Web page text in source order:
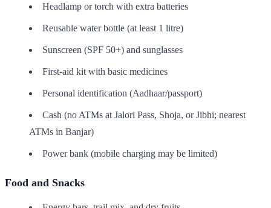
Headlamp or torch with extra batteries
Reusable water bottle (at least 1 litre)
Sunscreen (SPF 50+) and sunglasses
First-aid kit with basic medicines
Personal identification (Aadhaar/passport)
Cash (no ATMs at Jalori Pass, Shoja, or Jibhi; nearest
ATMs in Banjar)
Power bank (mobile charging may be limited)
Food and Snacks